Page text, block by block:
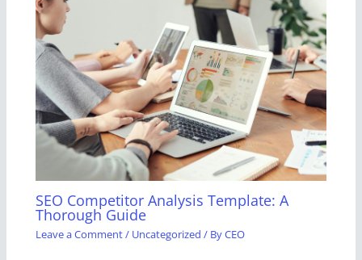
SEO Competitor Analysis Template: A
Thorough Guide
Leave a Comment/ Uncategorized / ByCEO